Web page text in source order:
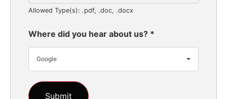
Allowed Type(s): .pdf, .doc, .docx
Where did you hear about us? *
Google